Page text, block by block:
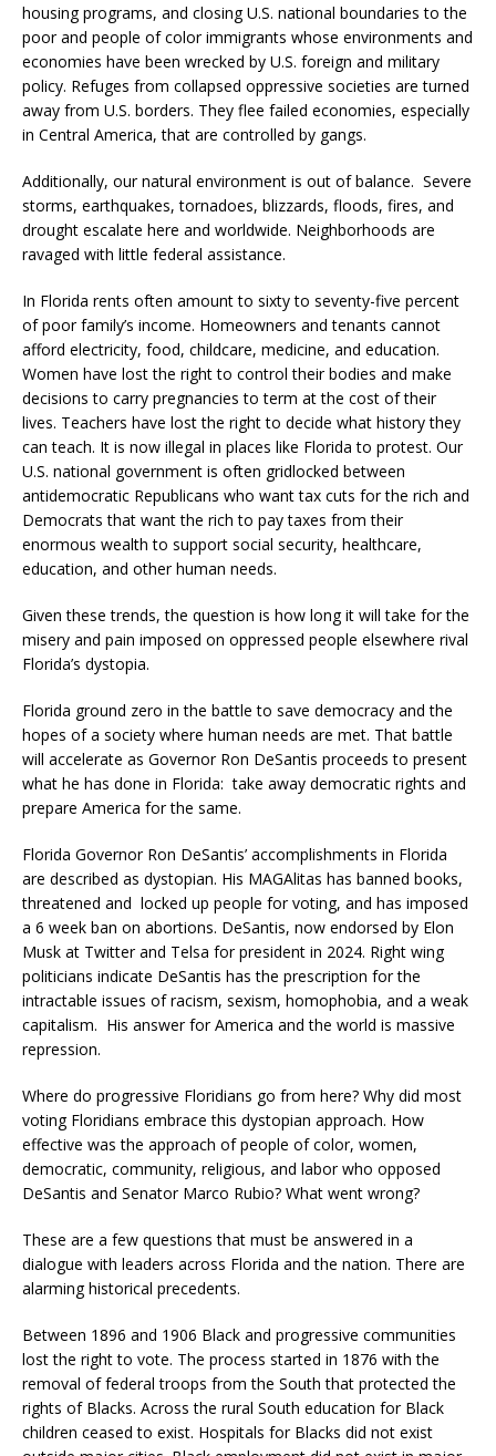
housing programs, and closing U.S. national boundaries to the
poor and people of color immigrants whose environments and
economies have been wrecked by U.S. foreign and military
policy. Refuges from collapsed oppressive societies are turned
away from U.S. borders. They flee failed economies, especially
in Central America, that are controlled by gangs.
Additionally, our natural environment is out of balance. Severe
storms, earthquakes, tornadoes, blizzards, floods, fires, and
drought escalate here and worldwide. Neighborhoods are
ravaged with little federal assistance.
In Florida rents often amount to sixty to seventy-five percent
of poor family’s income. Homeowners and tenants cannot
afford electricity, food, childcare, medicine, and education.
Women have lost the right to control their bodies and make
decisions to carry pregnancies to term at the cost of their
lives. Teachers have lost the right to decide what history they
can teach. It is now illegal in places like Florida to protest. Our
U.S. national government is often gridlocked between
antidemocratic Republicans who want tax cuts for the rich and
Democrats that want the rich to pay taxes from their
enormous wealth to support social security, healthcare,
education, and other human needs.
Given these trends, the question is how long it will take for the
misery and pain imposed on oppressed people elsewhere rival
Florida’s dystopia.
Florida ground zero in the battle to save democracy and the
hopes of a society where human needs are met. That battle
will accelerate as Governor Ron DeSantis proceeds to present
what he has done in Florida: take away democratic rights and
prepare America for the same.
Florida Governor Ron DeSantis’ accomplishments in Florida
are described as dystopian. His MAGAlitas has banned books,
threatened and locked up people for voting, and has imposed
a 6 week ban on abortions. DeSantis, now endorsed by Elon
Musk at Twitter and Telsa for president in 2024. Right wing
politicians indicate DeSantis has the prescription for the
intractable issues of racism, sexism, homophobia, and a weak
capitalism. His answer for America and the world is massive
repression.
Where do progressive Floridians go from here? Why did most
voting Floridians embrace this dystopian approach. How
effective was the approach of people of color, women,
democratic, community, religious, and labor who opposed
DeSantis and Senator Marco Rubio? What went wrong?
These are a few questions that must be answered in a
dialogue with leaders across Florida and the nation. There are
alarming historical precedents.
Between 1896 and 1906 Black and progressive communities
lost the right to vote. The process started in 1876 with the
removal of federal troops from the South that protected the
rights of Blacks. Across the rural South education for Black
children ceased to exist. Hospitals for Blacks did not exist